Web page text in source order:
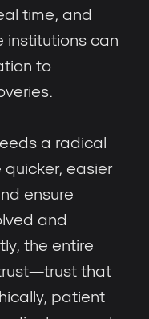
time, and
institutions can
to
a radical
easier
ensure
and
the entire
that
patient